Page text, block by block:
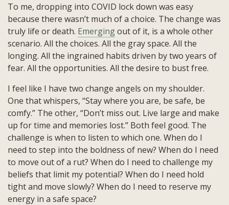
To me, dropping into COVID lock down was easy
because there wasn’t much of a choice. The change was
truly life or death. Emergingout of it, is a whole other
scenario. All the choices. All the gray space. All the
longing. All the ingrained habits driven by two years of
fear. All the opportunities. All the desire to bust free.
I feel like I have two change angels on my shoulder.
One that whispers, “Stay where you are, be safe, be
comfy.” The other, “Don’t miss out. Live large and make
up for time and memories lost.” Both feel good. The
challenge is when to listen to which one. When do I
need to step into the boldness of new? When do I need
to move out of a rut? When do I need to challenge my
beliefs that limit my potential? When do I need hold
tight and move slowly? When do I need to reserve my
energy in a safe space?